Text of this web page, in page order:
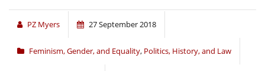
PZ Myers 27 September 2018
Feminism, Gender, and Equality, Politics, History, and Law